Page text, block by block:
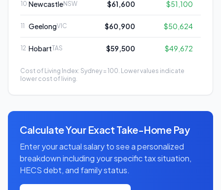
10 NewcastleNSW $61,600 $51,100
11 GeelongVIC $60,900 $50,624
12 HobartTAS $59,500 $49,672
Cost of Living Index: Sydney = 100. Lower values indicate
lower cost of living.
Calculate Your Exact Take-Home Pay
Enter your actual salary to see a personalized
breakdown including your specific tax situation,
HECS debt, and family status.